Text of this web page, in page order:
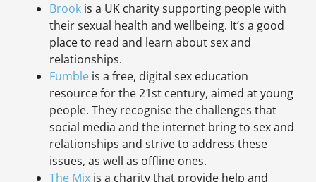
Brookis a UK charity supporting people with
their sexual health and wellbeing. It’s a good
place to read and learn about sex and
relationships.
Fumbleis a free, digital sex education
resource for the 21st century, aimed at young
people. They recognise the challenges that
social media and the internet bring to sex and
relationships and strive to address these
issues, as well as offline ones.
The Mixis a charity that provide help and